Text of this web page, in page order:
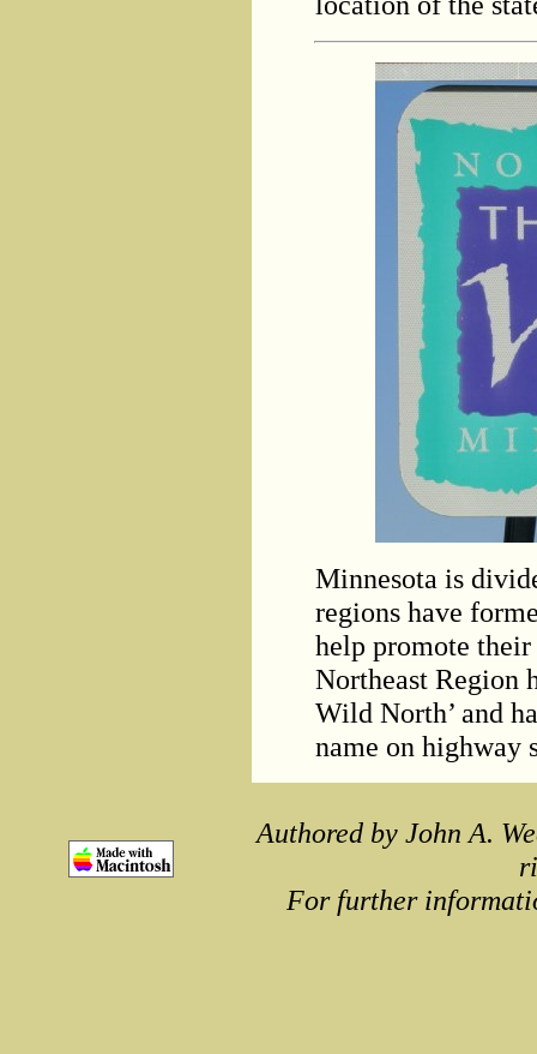
Minnesota is
regions have
help promote their
Northeast Region
Wild North’ and
name on highway
Authored by John A.
For further